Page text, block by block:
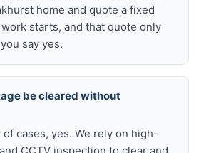
home and quote a fixed
starts, and that quote only
say yes.
be cleared without
cases, yes. We rely on high-